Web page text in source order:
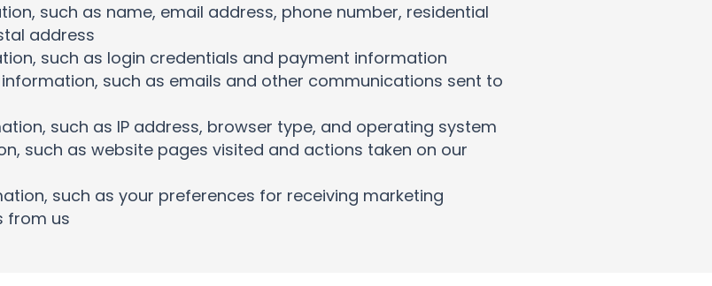
such as name, email address, phone number, residential
address
such as login credentials and payment information
such as emails and other communications sent to
such as IP address, browser type, and operating system
such as website pages visited and actions taken on our
such as your preferences for receiving marketing
from us